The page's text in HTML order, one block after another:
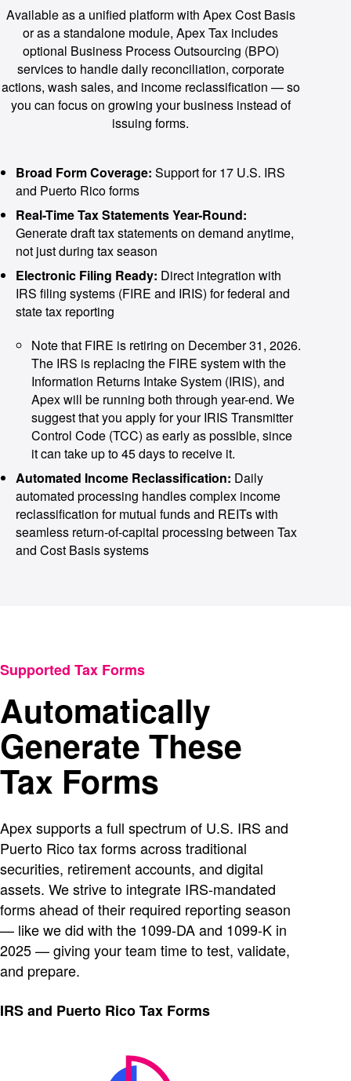
Available as a unified platform with Apex Cost Basis
or as a standalone module, Apex Tax includes
optional Business Process Outsourcing (BPO)
services to handle daily reconciliation, corporate
actions, wash sales, and income reclassification — so
you can focus on growing your business instead of
issuing forms.
Broad Form Coverage: Support for 17 U.S. IRS
and Puerto Rico forms
Real-Time Tax Statements Year-Round:
Generate draft tax statements on demand anytime,
not just during tax season
Electronic Filing Ready: Direct integration with
IRS filing systems (FIRE and IRIS) for federal and
state tax reporting
Note that FIRE is retiring on December 31, 2026.
The IRS is replacing the FIRE system with the
Information Returns Intake System (IRIS), and
Apex will be running both through year-end. We
suggest that you apply for your IRIS Transmitter
Control Code (TCC) as early as possible, since
it can take up to 45 days to receive it.
Automated Income Reclassification: Daily
automated processing handles complex income
reclassification for mutual funds and REITs with
seamless return-of-capital processing between Tax
and Cost Basis systems
Supported Tax Forms
Automatically
Generate These
Tax Forms
Apex supports a full spectrum of U.S. IRS and
Puerto Rico tax forms across traditional
securities, retirement accounts, and digital
assets. We strive to integrate IRS-mandated
forms ahead of their required reporting season
— like we did with the 1099-DA and 1099-K in
2025 — giving your team time to test, validate,
and prepare.
IRS and Puerto Rico Tax Forms